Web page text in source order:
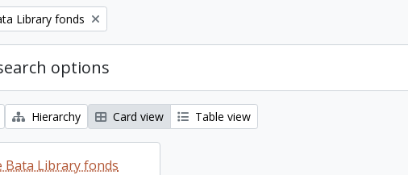
Library fonds
options
Hierarchy Card view Table view
Bata Library fonds